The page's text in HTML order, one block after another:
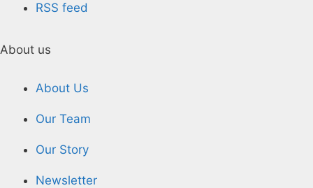
RSS feed
About us
About Us
Our Team
Our Story
Newsletter